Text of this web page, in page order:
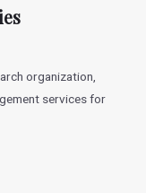
organization,
services for